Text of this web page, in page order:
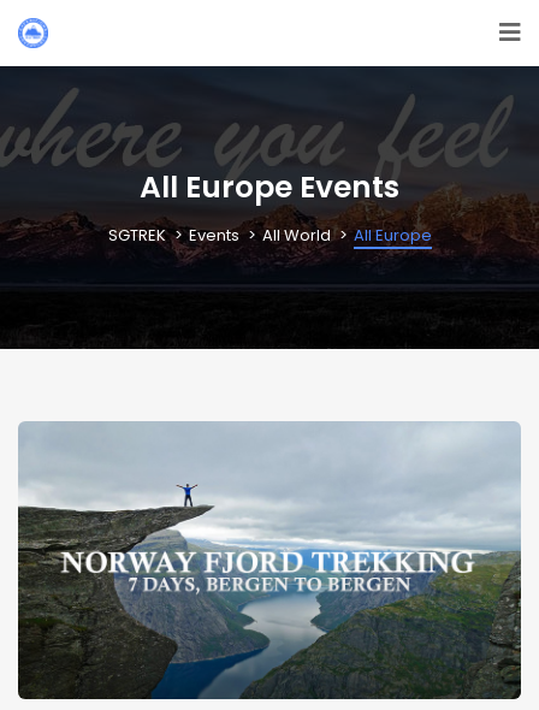
All Europe Events
SGTREK Events All World All Europe